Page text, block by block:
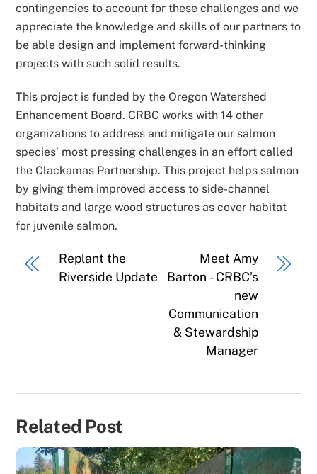
contingencies to account for these challenges and we
appreciate the knowledge and skills of our partners to
be able design and implement forward-thinking
projects with such solid results.
This project is funded by the Oregon Watershed
Enhancement Board. CRBC works with 14 other
organizations to address and mitigate our salmon
species’ most pressing challenges in an effort called
the Clackamas Partnership. This project helps salmon
by giving them improved access to side-channel
habitats and large wood structures as cover habitat
for juvenile salmon.
Replant the
Riverside Update
Meet Amy
Barton – CRBC’s
new
Communication
& Stewardship
Manager
Related Post